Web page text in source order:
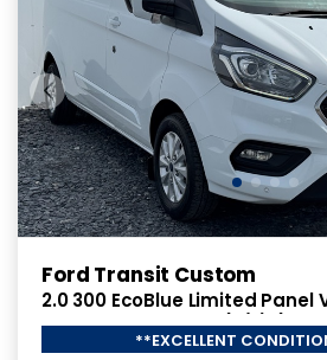
Ford Transit Custom
2.0 300 EcoBlue Limited Panel
Manual L2 H1 Euro 6 (s/s) (130
**EXCELLENT